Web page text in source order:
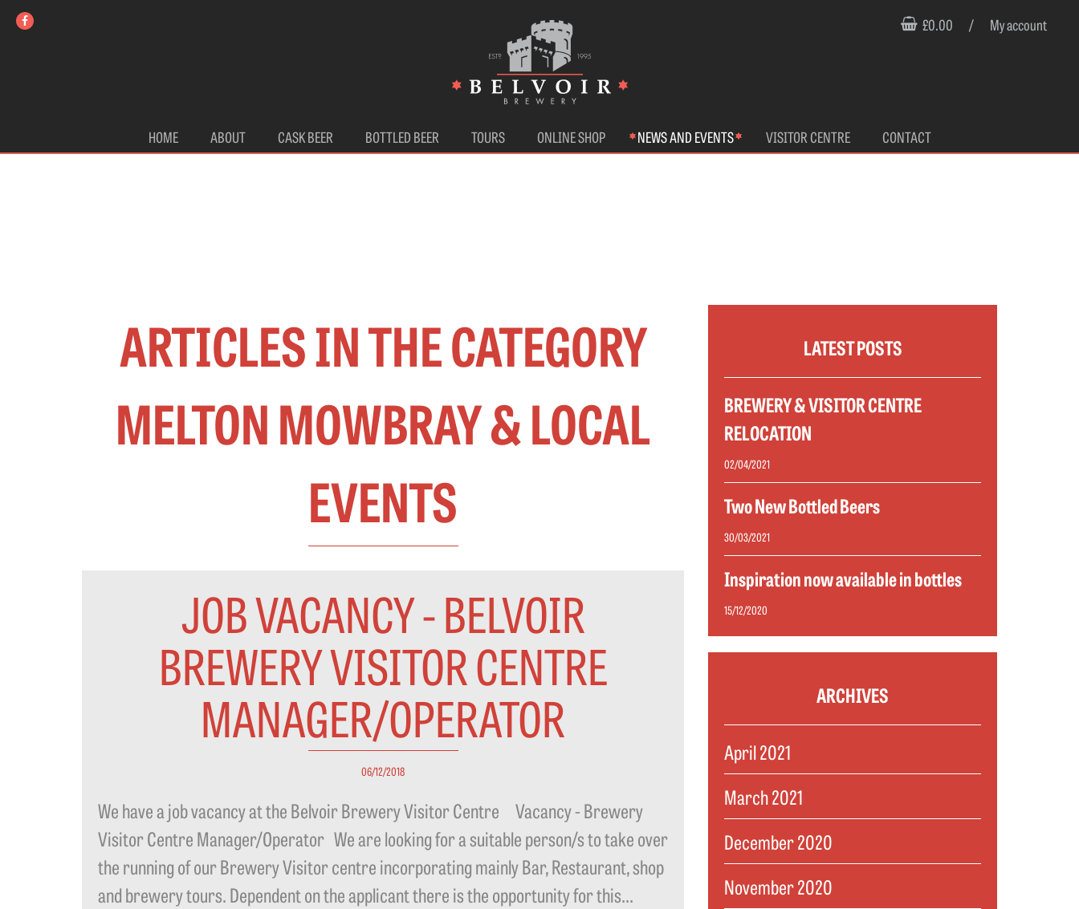
£0.00 / My account
HOME ABOUT CASK BEER BOTTLED BEER TOURS ONLINE SHOP NEWS AND EVENTS VISITOR CENTRE CONTACT
ARTICLES IN THE CATEGORY
MELTON MOWBRAY & LOCAL
EVENTS
JOB VACANCY - BELVOIR
BREWERY VISITOR CENTRE
MANAGER/OPERATOR
06/12/2018
We have a job vacancy at the Belvoir Brewery Visitor Centre Vacancy - Brewery
Visitor Centre Manager/Operator We are looking for a suitable person/s to take over
the running of our Brewery Visitor centre incorporating mainly Bar, Restaurant, shop
and brewery tours. Dependent on the applicant there is the opportunity for this...
LATEST POSTS
BREWERY & VISITOR CENTRE
RELOCATION
02/04/2021
Two New Bottled Beers
30/03/2021
Inspiration now available in bottles
15/12/2020
ARCHIVES
April 2021
March 2021
December 2020
November 2020